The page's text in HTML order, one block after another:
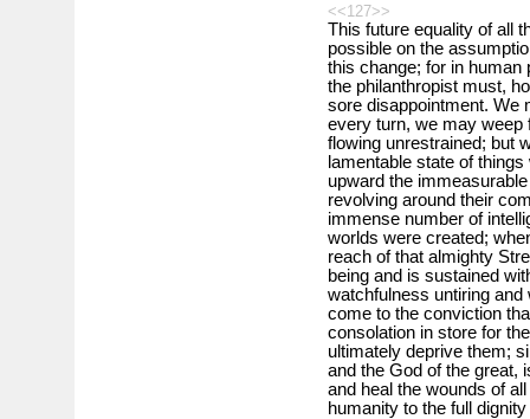
<<127>>
This future equality of all
possible on the
this change; for in human
the philanthropist must,
sore disappointment. We
every turn, we may weep
flowing unrestrained; but
lamentable state of
upward the
revolving around their
immense number of
worlds were created;
reach of that almighty
being and is sustained
watchfulness untiring and
come to the conviction
consolation in store for
ultimately deprive them;
and the God of the great,
and heal the wounds of
humanity to the full